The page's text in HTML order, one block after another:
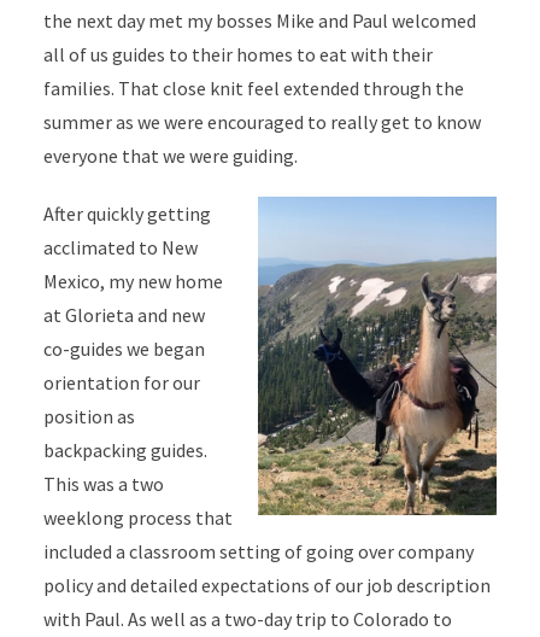
the next day met my bosses Mike and Paul welcomed
all of us guides to their homes to eat with their
families. That close knit feel extended through the
summer as we were encouraged to really get to know
everyone that we were guiding.
After quickly getting
acclimated to New
Mexico, my new home
at Glorieta and new
co-guides we began
orientation for our
position as
backpacking guides.
This was a two
weeklong process that
included a classroom setting of going over company
policy and detailed expectations of our job description
with Paul. As well as a two-day trip to Colorado to